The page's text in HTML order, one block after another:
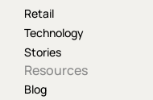
Retail
Technology
Stories
Resources
Blog